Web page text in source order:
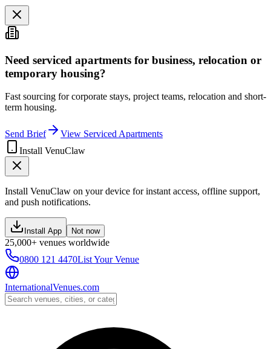
Need serviced apartments for business, relocation or
temporary housing?
Fast sourcing for corporate stays, project teams, relocation and short-
term housing.
Send Brief
View Serviced Apartments
Install VenuClaw
Install VenuClaw on your device for instant access, offline support,
and push notifications.
Install App Not now
25,000+ venues worldwide
0800 121 4470List Your Venue
InternationalVenues.com